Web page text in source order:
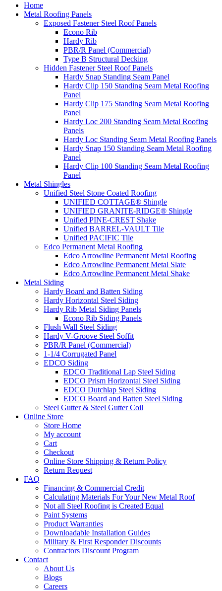
Home
Metal Roofing Panels
Exposed Fastener Steel Roof Panels
Econo Rib
Hardy Rib
PBR/R Panel (Commercial)
Type B Structural Decking
Hidden Fastener Steel Roof Panels
Hardy Snap Standing Seam Panel
Hardy Clip 150 Standing Seam Metal Roofing
Panel
Hardy Clip 175 Standing Seam Metal Roofing
Panel
Hardy Loc 200 Standing Seam Metal Roofing
Panels
Hardy Loc Standing Seam Metal Roofing Panels
Hardy Snap 150 Standing Seam Metal Roofing
Panel
Hardy Clip 100 Standing Seam Metal Roofing
Panel
Metal Shingles
Unified Steel Stone Coated Roofing
UNIFIED COTTAGE® Shingle
UNIFIED GRANITE-RIDGE® Shingle
Unified PINE-CREST Shake
Unified BARREL-VAULT Tile
Unified PACIFIC Tile
Edco Permanent Metal Roofing
Edco Arrowline Permanent Metal Roofing
Edco Arrowline Permanent Metal Slate
Edco Arrowline Permanent Metal Shake
Metal Siding
Hardy Board and Batten Siding
Hardy Horizontal Steel Siding
Hardy Rib Metal Siding Panels
Econo Rib Siding Panels
Flush Wall Steel Siding
Hardy V-Groove Steel Soffit
PBR/R Panel (Commercial)
1-1/4 Corrugated Panel
EDCO Siding
EDCO Traditional Lap Steel Siding
EDCO Prism Horizontal Steel Siding
EDCO Dutchlap Steel Siding
EDCO Board and Batten Steel Siding
Steel Gutter & Steel Gutter Coil
Online Store
Store Home
My account
Cart
Checkout
Online Store Shipping & Return Policy
Return Request
FAQ
Financing & Commercial Credit
Calculating Materials For Your New Metal Roof
Not all Steel Roofing is Created Equal
Paint Systems
Product Warranties
Downloadable Installation Guides
Military & First Responder Discounts
Contractors Discount Program
Contact
About Us
Blogs
Careers